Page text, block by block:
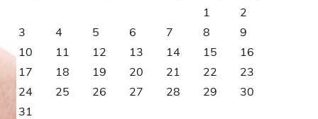
1
2
3
4 5 6 7 8
9
10
11 12 13 14 15
16
17
18 19 20 21 22
23
24
25 26 27 28 29
30
31